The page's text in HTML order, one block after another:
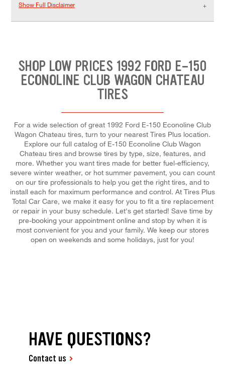
Show Full Disclaimer
SHOP LOW PRICES 1992 FORD E-150
ECONOLINE CLUB WAGON CHATEAU
TIRES
For a wide selection of great 1992 Ford E-150 Econoline Club
Wagon Chateau tires, turn to your nearest Tires Plus location.
Explore our full catalog of E-150 Econoline Club Wagon
Chateau tires and browse tires by type, size, features, and
more. Whether you want tires made for better fuel-efficiency,
severe winter weather, or hot summer pavement, you can count
on our tire professionals to help you get the right tires, and to
install each for maximum performance and control. At Tires Plus
Total Car Care, we make it easy for you to fit a tire replacement
or repair in your busy schedule. Let's get started! Save time by
pre-booking your appointment online and stop by when it is
most convenient for you and your family. We keep our stores
open on weekends and some holidays, just for you!
HAVE QUESTIONS?
Contact us